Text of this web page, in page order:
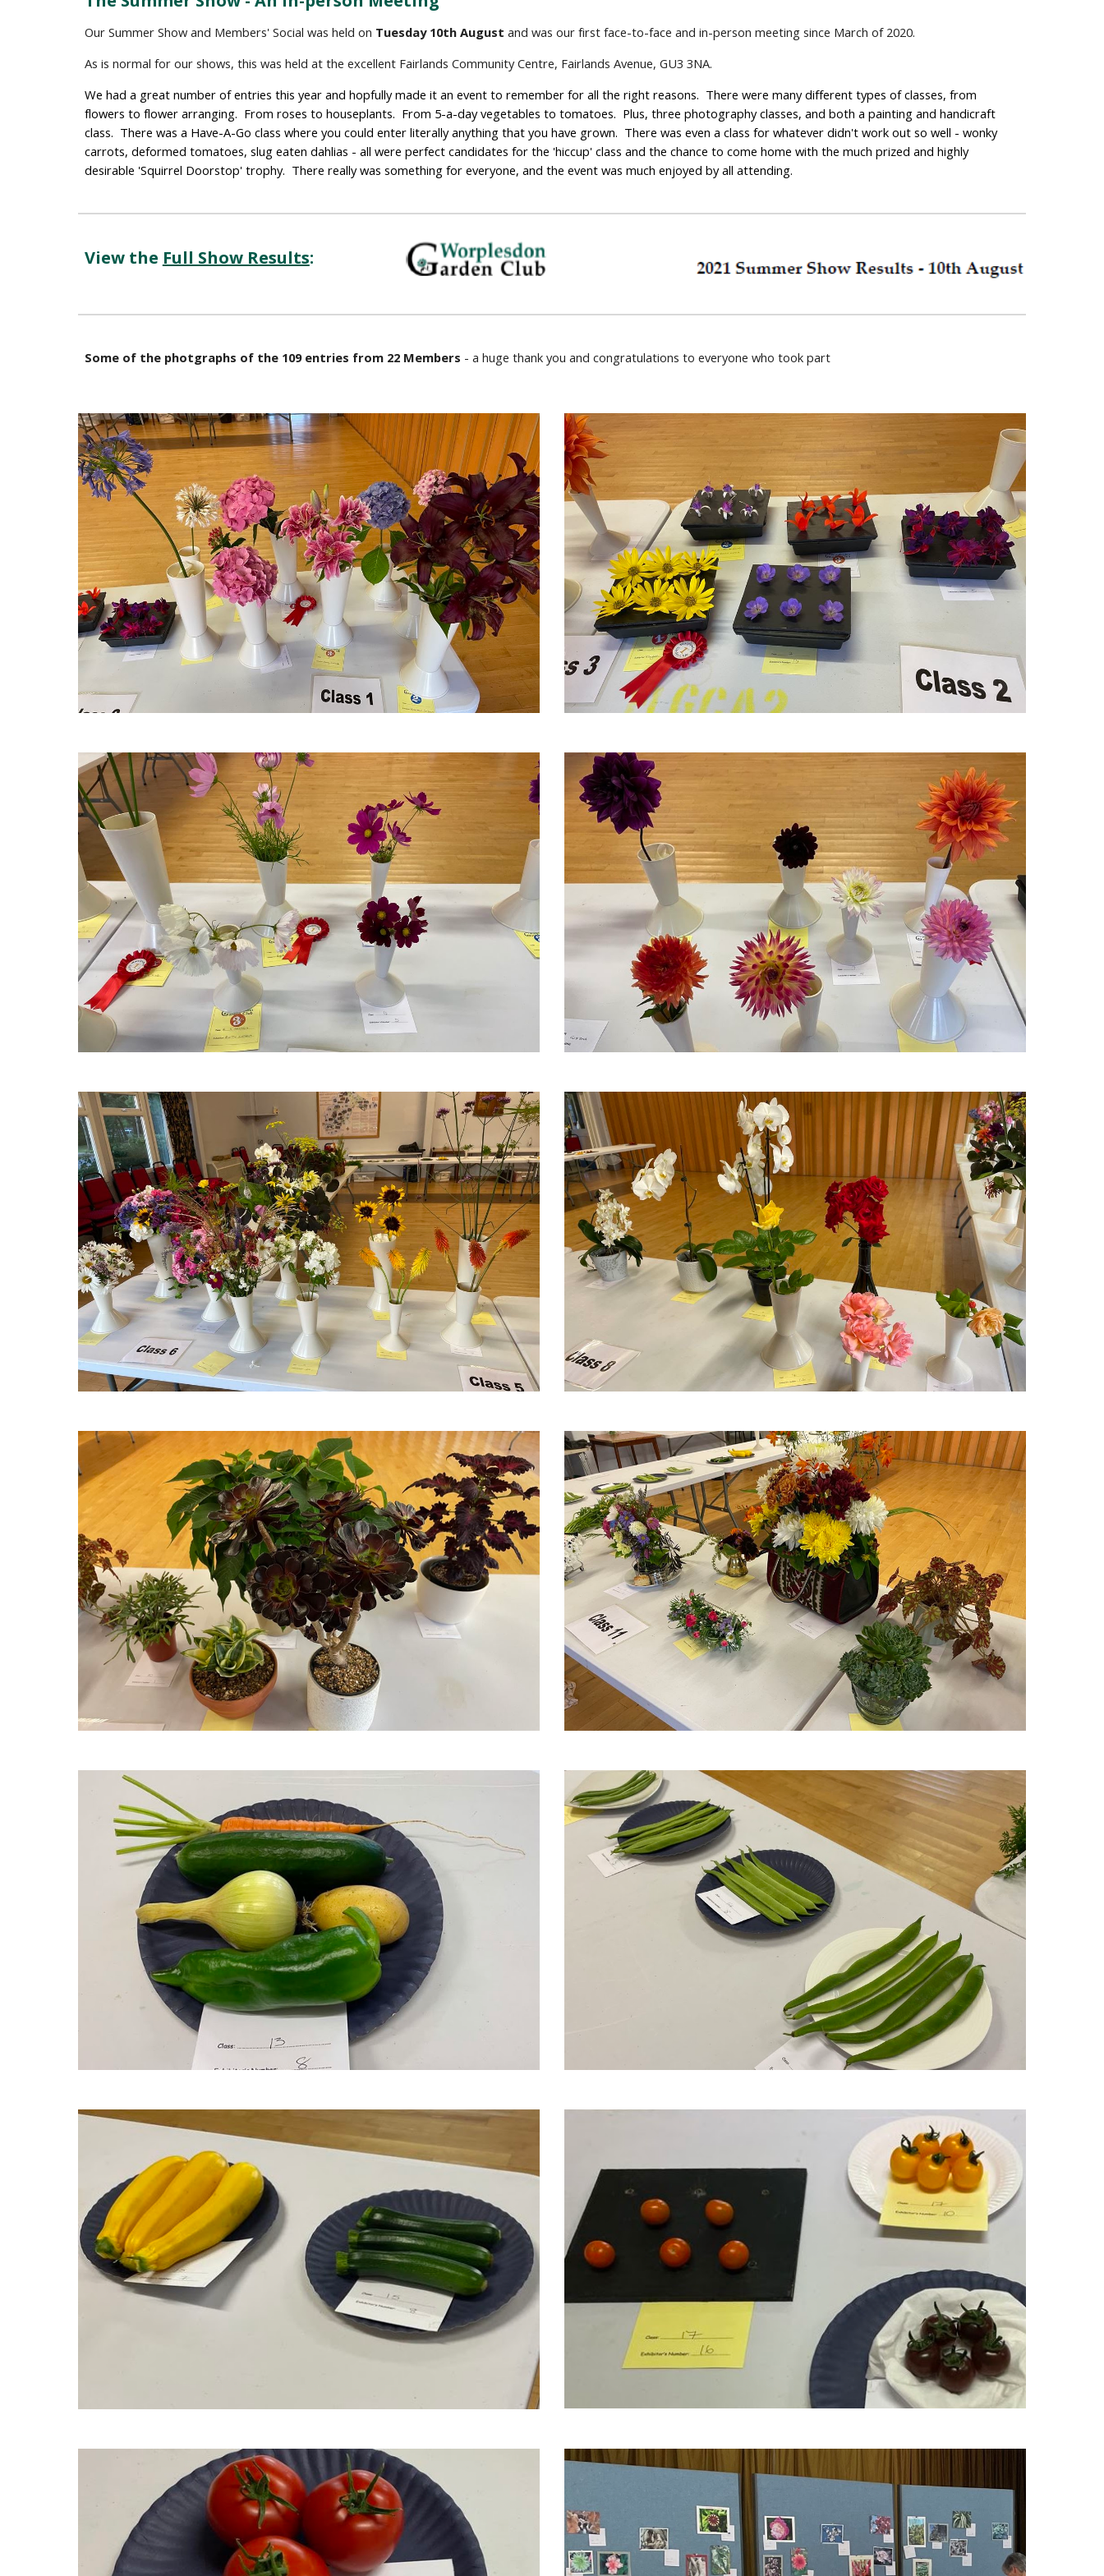
Our Summer Show and Members' Social was held on Tuesday 10th August and was our first face-to-face and in-person meeting since March of 2020.
As is normal for our shows, this was held at the excellent Fairlands Community Centre, Fairlands Avenue, GU3 3NA.
We had a great number of entries this year and hopfully made it an event to remember for all the right reasons.  There were many different types of classes, from
flowers to flower arranging.  From roses to houseplants.  From 5-a-day vegetables to tomatoes.  Plus, three photography classes, and both a painting and handicraft
class.  There was a Have-A-Go class where you could enter literally anything that you have grown.  There was even a class for whatever didn't work out so well - wonky
carrots, deformed tomatoes, slug eaten dahlias - all were perfect candidates for the 'hiccup' class and the chance to come home with the much prized and highly
desirable 'Squirrel Doorstop' trophy.  There really was something for everyone, and the event was much enjoyed by all attending.
View the Full Show Results:
Some of the photgraphs of the 109 entries from 22 Members - a huge thank you and congratulations to everyone who took part